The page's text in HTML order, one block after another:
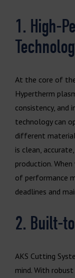
1. High-
At the core of
Hypertherm
consistency, and
technology can
different
is clean,
production.
of performance
deadlines and
2. Built-
AKS Cutting
mind. With